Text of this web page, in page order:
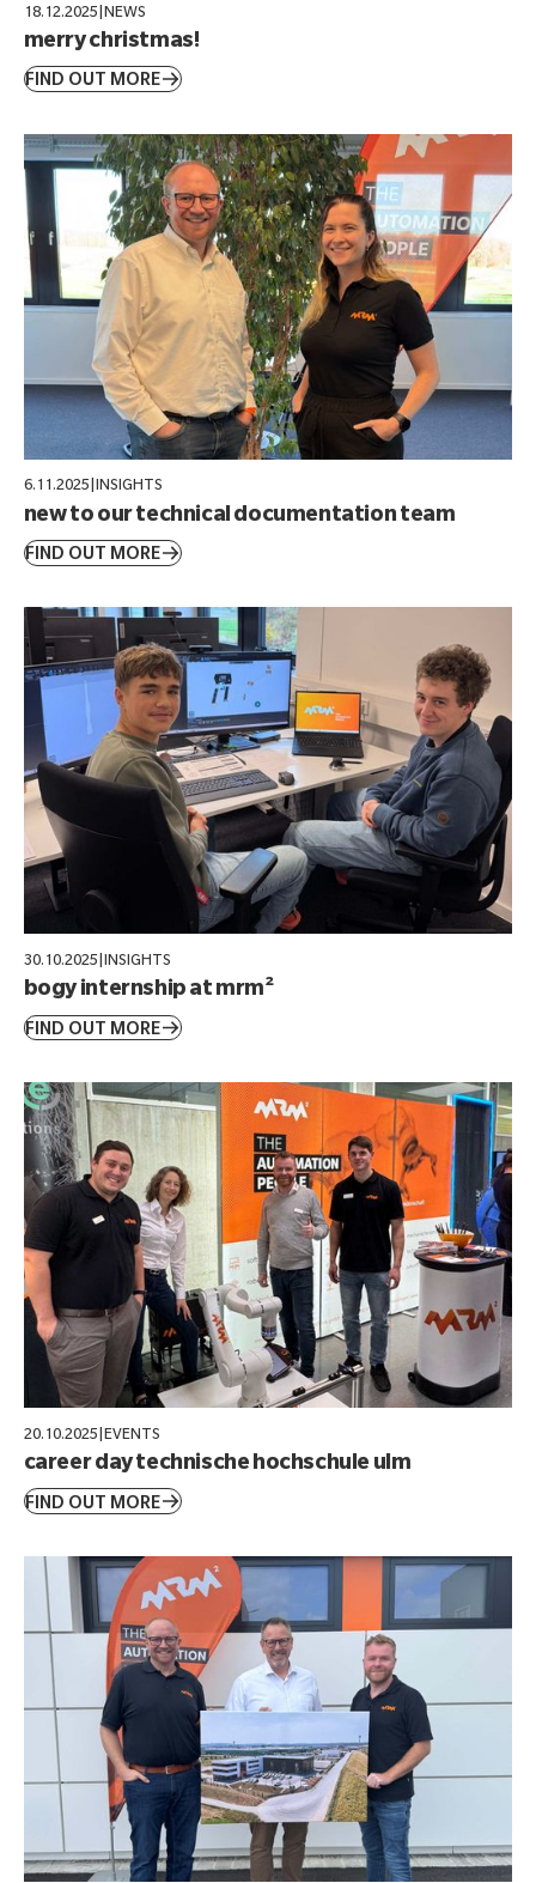
18.12.2025|NEWS
merry christmas!
FIND OUT MORE
6.11.2025 INSIGHTS
new to our technical documentation team
FIND OUT MORE
30.10.2025 INSIGHTS
bogy internship at mrm²
FIND OUT MORE
20.10.2025 EVENTS
career day technische hochschule ulm
FIND OUT MORE